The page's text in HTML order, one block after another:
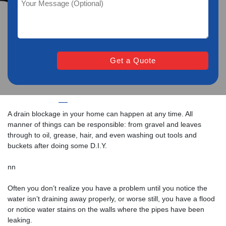
—
A drain blockage in your home can happen at any time. All
manner of things can be responsible: from gravel and leaves
through to oil, grease, hair, and even washing out tools and
buckets after doing some D.I.Y.
nn
Often you don’t realize you have a problem until you notice the
water isn’t draining away properly, or worse still, you have a flood
or notice water stains on the walls where the pipes have been
leaking.